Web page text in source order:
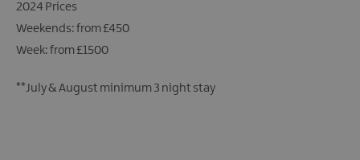
2024 Prices
Weekends: from £450
Week: from £1500
**July & August minimum 3 night stay